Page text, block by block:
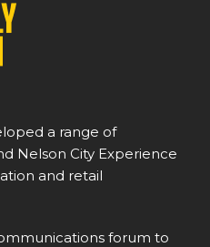
a range of
Nelson City Experience
and retail
forum to